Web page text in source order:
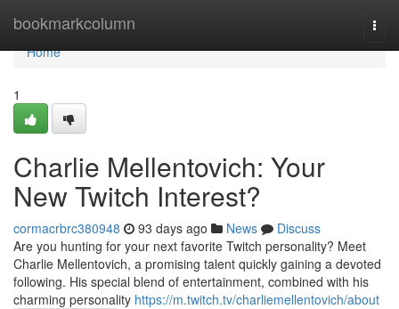
bookmarkcolumn
Home
Home
1
Charlie Mellentovich: Your
New Twitch Interest?
cormacrbrc380948 93 days ago News
Discuss
Are you hunting for your next favorite Twitch personality? Meet
Charlie Mellentovich, a promising talent quickly gaining a devoted
following. His special blend of entertainment, combined with his
charming personality https://m.twitch.tv/charliemellentovich/about